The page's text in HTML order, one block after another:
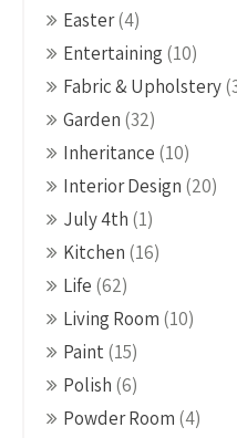
Easter(4)
Entertaining (10)
Fabric & Upholstery
Garden (32)
Inheritance (10)
Interior Design (20)
July 4th (1)
Kitchen (16)
Life (62)
Living Room (10)
Paint (15)
Polish (6)
Powder Room (4)